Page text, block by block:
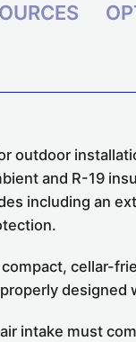
outdoor
and R-19
including an
cellar-
designed
intake must